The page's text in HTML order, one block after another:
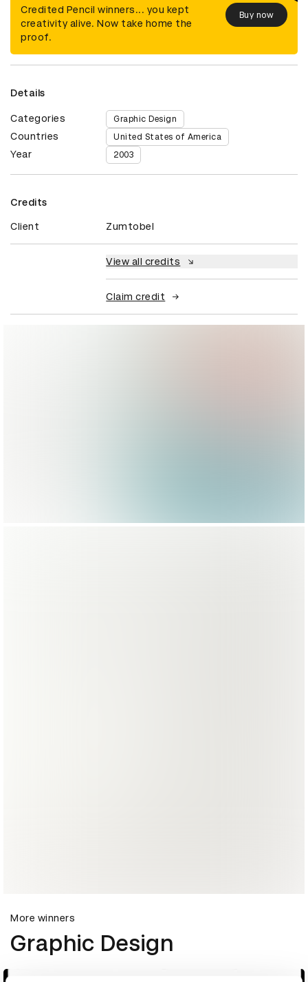
Credited Pencil winners... you kept
creativity alive. Now take home the
proof.
Buy now
Details
Categories Graphic Design
Countries United States of America
Year 2003
Credits
Client Zumtobel
View all credits
Claim credit
More winners
Graphic Design